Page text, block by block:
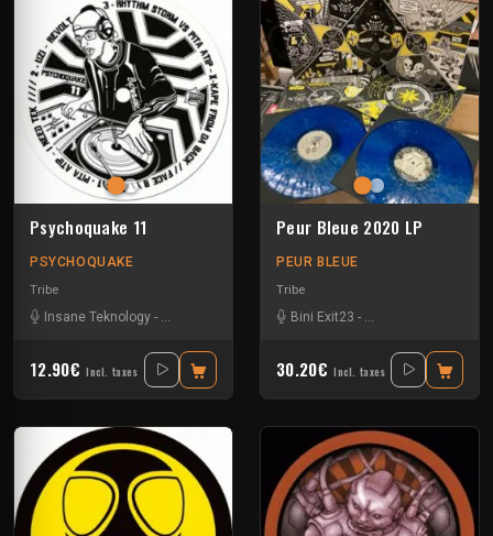
Psychoquake 11
PSYCHOQUAKE
Tribe
Insane Teknology - Pita Atip Rhythm Storm- Spud- Uzi
12.90€ Incl. taxes
Peur Bleue 2020 LP
PEUR BLEUE
Tribe
Bini Exit23 - Crystal Distortion
30.20€ Incl. taxes